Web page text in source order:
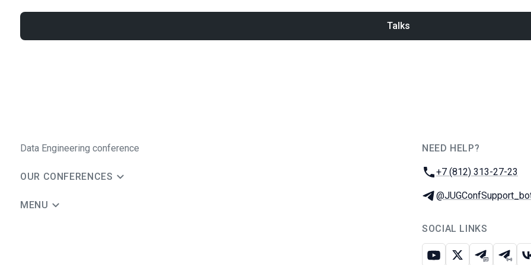
Talks
Data Engineering conference
OUR CONFERENCES
MENU
NEED HELP?
Phone:
+7 (812) 313-27-23
Telegram:
SOCIAL LINKS
Youtube
X Telegram